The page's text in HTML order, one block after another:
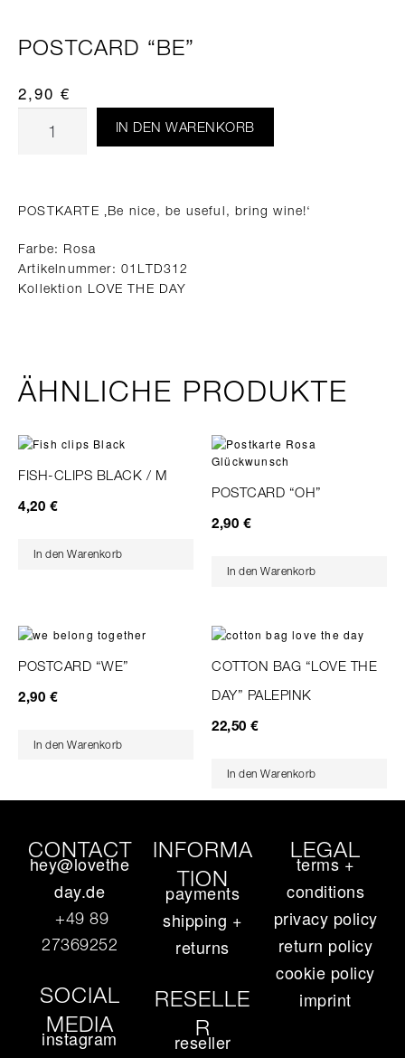
POSTCARD “BE”
2,90 €
IN DEN WARENKORB
POSTKARTE ‚Be nice, be useful, bring wine!‘
Farbe: Rosa
Artikelnummer: 01LTD312
Kollektion LOVE THE DAY
ÄHNLICHE PRODUKTE
FISH-CLIPS BLACK / M
4,20 €
In den Warenkorb
POSTCARD “OH”
2,90 €
In den Warenkorb
POSTCARD “WE”
2,90 €
In den Warenkorb
COTTON BAG “LOVE THE
DAY” PALEPINK
22,50 €
In den Warenkorb
CONTACT
hey@lovethe
day.de
+49 89
27369252‬
SOCIAL
MEDIA
instagram
INFORMA
TION
payments
shipping +
returns
RESELLE
R
reseller
LEGAL
terms +
conditions
privacy policy
return policy
cookie policy
imprint